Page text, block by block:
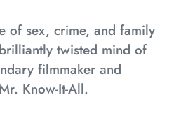
of sex, crime, and family
twisted mind of
filmmaker and
Know-It-All.